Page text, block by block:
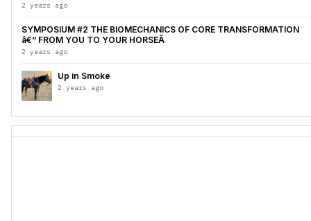
2 years ago
SYMPOSIUM #2 THE BIOMECHANICS OF CORE TRANSFORMATION
â€“ FROM YOU TO YOUR HORSEÂ
2 years ago
Up in Smoke
2 years ago